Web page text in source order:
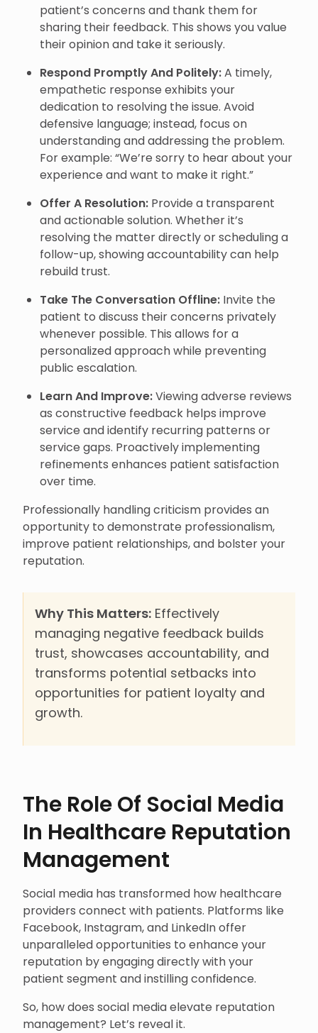
patient’s concerns and thank them for
sharing their feedback. This shows you value
their opinion and take it seriously.
Respond Promptly And Politely:A timely,
empathetic response exhibits your
dedication to resolving the issue. Avoid
defensive language; instead, focus on
understanding and addressing the problem.
For example: “We’re sorry to hear about your
experience and want to make it right.”
Offer A Resolution: Provide a transparent
and actionable solution. Whether it’s
resolving the matter directly or scheduling a
follow-up, showing accountability can help
rebuild trust.
Take The Conversation Offline: Invite the
patient to discuss their concerns privately
whenever possible. This allows for a
personalized approach while preventing
public escalation.
Learn And Improve:Viewing adverse reviews
as constructive feedback helps improve
service and identify recurring patterns or
service gaps. Proactively implementing
refinements enhances patient satisfaction
over time.
Professionally handling criticism provides an
opportunity to demonstrate professionalism,
improve patient relationships, and bolster your
reputation.
Why This Matters: Effectively
managing negative feedback builds
trust, showcases accountability, and
transforms potential setbacks into
opportunities for patient loyalty and
growth.
The Role Of Social Media
In Healthcare Reputation
Management
Social media has transformed how healthcare
providers connect with patients. Platforms like
Facebook, Instagram, and LinkedIn offer
unparalleled opportunities to enhance your
reputation by engaging directly with your
patient segment and instilling confidence.
So, how does social media elevate reputation
management? Let’s reveal it.